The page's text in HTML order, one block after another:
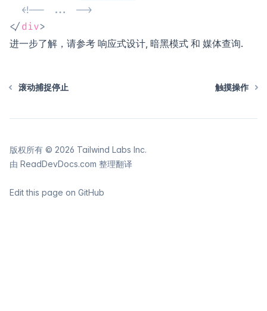
<!-- ... -->
</ div>
进一步了解，请参考 响应式设计, 暗黑模式 和 媒体查询.
滚动捕捉停止 触摸操作
版权所有 © 2026 Tailwind Labs Inc.
由 ReadDevDocs.com 整理翻译
Edit this page on GitHub